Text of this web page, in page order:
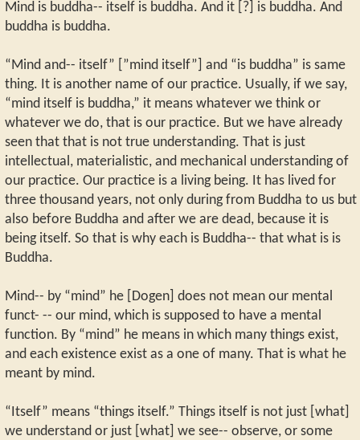
Mind is buddha-- itself is buddha. And it [?] is buddha. And
buddha is buddha.
“Mind and-- itself” [”mind itself”] and “is buddha” is same
thing. It is another name of our practice. Usually, if we say,
“mind itself is buddha,” it means whatever we think or
whatever we do, that is our practice. But we have already
seen that that is not true understanding. That is just
intellectual, materialistic, and mechanical understanding of
our practice. Our practice is a living being. It has lived for
three thousand years, not only during from Buddha to us but
also before Buddha and after we are dead, because it is
being itself. So that is why each is Buddha-- that what is is
Buddha.
Mind-- by “mind” he [Dogen] does not mean our mental
funct- -- our mind, which is supposed to have a mental
function. By “mind” he means in which many things exist,
and each existence exist as a one of many. That is what he
meant by mind.
“Itself” means “things itself.” Things itself is not just [what]
we understand or just [what] we see-- observe, or some